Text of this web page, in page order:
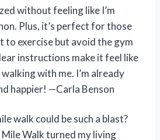
without feeling like I’m
Plus, it’s perfect for those
to exercise but avoid the gym
instructions make it feel like
with me. I’m already
happier! —Carla Benson
walk could be such a blast?
Mile Walk turned my living